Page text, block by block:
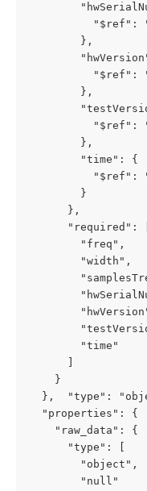
"$ref":
        },
"$ref":
        },
"$ref":
        },
        "time": {
"$ref":
        }
      },
      "required": [
        "freq",
        "width",
        "time"
    }
},  "type":
  "properties": {
    "raw_data": {
      "type": [
        "object",
        "null"